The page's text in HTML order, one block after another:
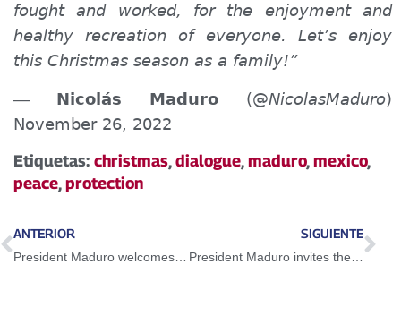
fought and worked, for the enjoyment and
healthy recreation of everyone. Let’s enjoy
this Christmas season as a family!”
— Nicolás Maduro (@NicolasMaduro)
November 26, 2022
Etiquetas: christmas,dialogue,maduro,mexico,
peace,protection
ANTERIOR
President Maduro welcomes scope of dialogue between the National Government and the opposition sector
SIGUIENTE
President Maduro invites the world to appreciate the beauties of Venezuela